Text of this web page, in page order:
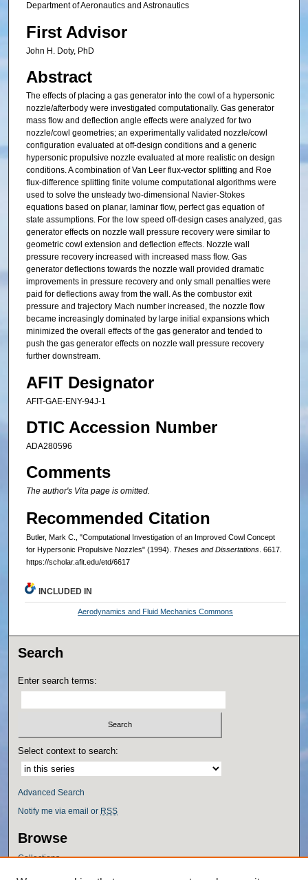
Department of Aeronautics and Astronautics
First Advisor
John H. Doty, PhD
Abstract
The effects of placing a gas generator into the cowl of a hypersonic
nozzle/afterbody were investigated computationally. Gas generator
mass flow and deflection angle effects were analyzed for two
nozzle/cowl geometries; an experimentally validated nozzle/cowl
configuration evaluated at off-design conditions and a generic
hypersonic propulsive nozzle evaluated at more realistic on design
conditions. A combination of Van Leer flux-vector splitting and Roe
flux-difference splitting finite volume computational algorithms were
used to solve the unsteady two-dimensional Navier-Stokes
equations based on planar, laminar flow, perfect gas equation of
state assumptions. For the low speed off-design cases analyzed, gas
generator effects on nozzle wall pressure recovery were similar to
geometric cowl extension and deflection effects. Nozzle wall
pressure recovery increased with increased mass flow. Gas
generator deflections towards the nozzle wall provided dramatic
improvements in pressure recovery and only small penalties were
paid for deflections away from the wall. As the combustor exit
pressure and trajectory Mach number increased, the nozzle flow
became increasingly dominated by large initial expansions which
minimized the overall effects of the gas generator and tended to
push the gas generator effects on nozzle wall pressure recovery
further downstream.
AFIT Designator
AFIT-GAE-ENY-94J-1
DTIC Accession Number
ADA280596
Comments
The author's Vita page is omitted.
Recommended Citation
Butler, Mark C., "Computational Investigation of an Improved Cowl Concept
for Hypersonic Propulsive Nozzles" (1994). Theses and Dissertations. 6617.
https://scholar.afit.edu/etd/6617
INCLUDED IN
Aerodynamics and Fluid Mechanics Commons
Search
Enter search terms:
Select context to search:
Advanced Search
Notify me via email or RSS
Browse
Collections